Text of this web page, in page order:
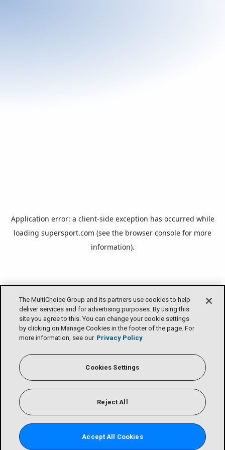
The MultiChoice Group and its partners use cookies to help
deliver services and for advertising purposes. By using this
site you agree to this. You can change your cookie settings
by clicking on Manage Cookies in the footer of the page. For
more information, see our Privacy Policy
Cookies Settings
Reject All
Accept All Cookies
Application error: a client-side exception has occurred while
loading supersport.com (see the browser console for more
information).